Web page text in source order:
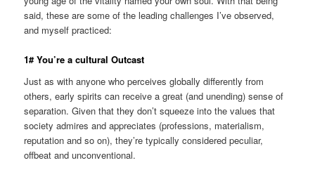
said, these are some of the leading challenges I’ve observed,
and myself practiced:
1# You’re a cultural Outcast
Just as with anyone who perceives globally differently from
others, early spirits can receive a great (and unending) sense of
separation. Given that they don’t squeeze into the values that
society admires and appreciates (professions, materialism,
reputation and so on), they’re typically considered peculiar,
offbeat and unconventional.